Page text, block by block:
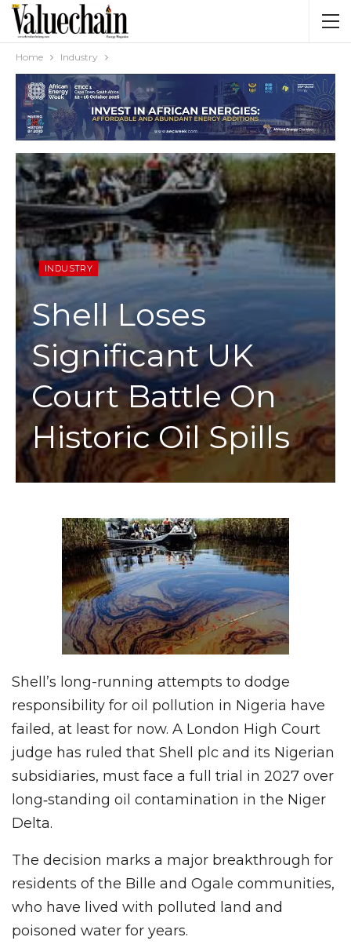
Home Industry
INDUSTRY
Shell Loses
Significant UK
Court Battle On
Historic Oil Spills
Shell’s long-running attempts to dodge
responsibility for oil pollution in Nigeria have
failed, at least for now. A London High Court
judge has ruled that Shell plc and its Nigerian
subsidiaries, must face a full trial in 2027 over
long‑standing oil contamination in the Niger
Delta.
The decision marks a major breakthrough for
residents of the Bille and Ogale communities,
who have lived with polluted land and
poisoned water for years.